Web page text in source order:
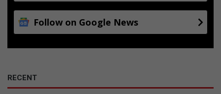
Follow on Google News
RECENT